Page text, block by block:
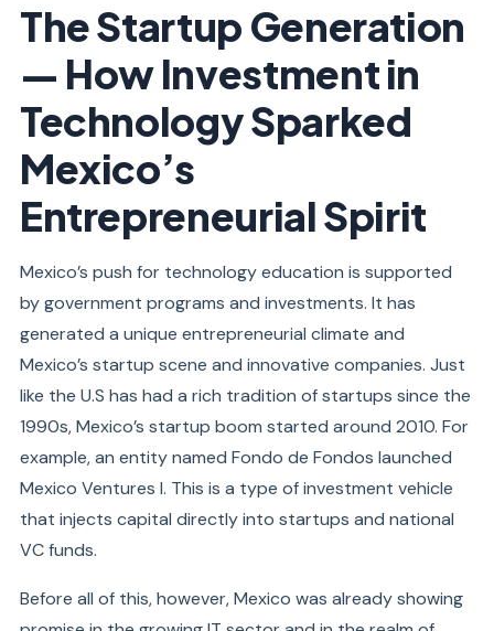
The Startup Generation
— How Investment in
Technology Sparked
Mexico’s
Entrepreneurial Spirit
Mexico’s push for technology education is supported
by government programs and investments. It has
generated a unique entrepreneurial climate and
Mexico’s startup scene and innovative companies. Just
like the U.S has had a rich tradition of startups since the
1990s, Mexico’s startup boom started around 2010. For
example, an entitynamed Fondo de Fondos launched
Mexico Ventures I. This is a type of investment vehicle
that injects capital directly into startups and national
VC funds.
Before all of this, however, Mexico was already showing